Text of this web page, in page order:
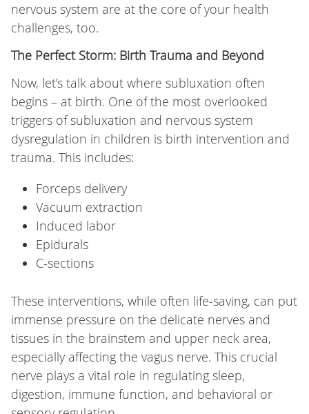
nervous system are at the core of your health
challenges, too.
The Perfect Storm: Birth Trauma and Beyond
Now, let’s talk about where subluxation often
begins – at birth. One of the most overlooked
triggers of subluxation and nervous system
dysregulation in children is birth intervention and
trauma. This includes:
Forceps delivery
Vacuum extraction
Induced labor
Epidurals
C-sections
These interventions, while often life-saving, can put
immense pressure on the delicate nerves and
tissues in the brainstem and upper neck area,
especially affecting the vagus nerve. This crucial
nerve plays a vital role in regulating sleep,
digestion, immune function, and behavioral or